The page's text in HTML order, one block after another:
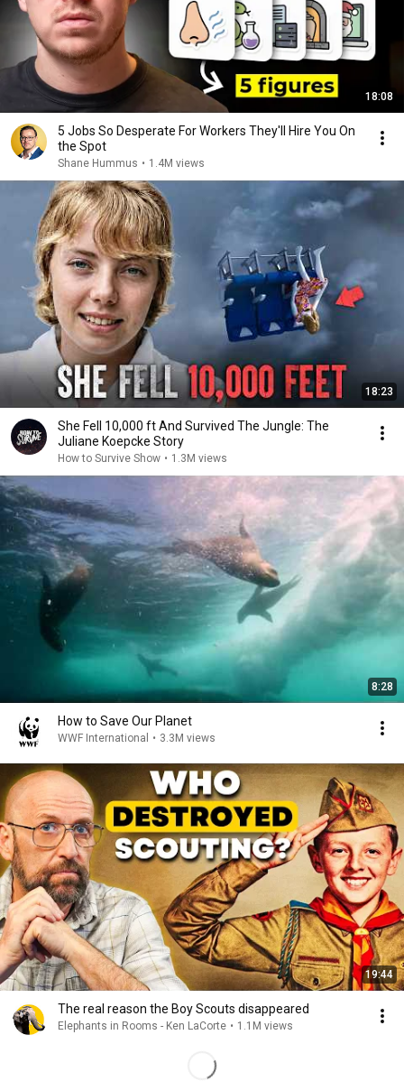
18:08
5 Jobs So Desperate For Workers They'll Hire You On
the Spot
Shane Hummus • 1.4M views
18:23
She Fell 10,000 ft And Survived The Jungle: The
Juliane Koepcke Story
How to Survive Show • 1.3M views
8:28
How to Save Our Planet
WWF International • 3.3M views
19:44
The real reason the Boy Scouts disappeared
Elephants in Rooms - Ken LaCorte • 1.1M views